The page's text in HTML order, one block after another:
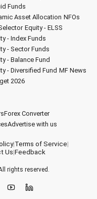
Funds
Asset Allocation NFOs
Equity - ELSS
- Index Funds
- Sector Funds
- Balance Fund
- Diversified Fund MF News
2026
Forex Converter
Advertise with us
|Terms of Service|
Us|Feedback
rights reserved.